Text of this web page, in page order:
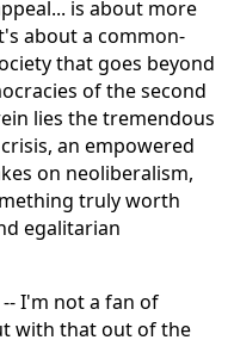
is about more
about a common-
that goes beyond
of the second
lies the tremendous
an empowered
on neoliberalism,
truly worth
egalitarian
I'm not a fan of
with that out of the